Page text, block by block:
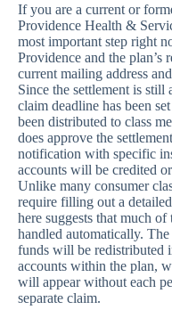
If you are a current or
Providence Health &
most important step right
Providence and the plan’s
current mailing address
Since the settlement is
claim deadline has been
been distributed to class
does approve the
notification with specific
accounts will be credited
Unlike many consumer
require filling out a
here suggests that much
handled automatically.
funds will be redistributed
accounts within the plan,
will appear without each
separate claim.